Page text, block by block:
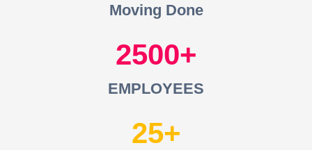
Moving Done
2500
EMPLOYEES
25